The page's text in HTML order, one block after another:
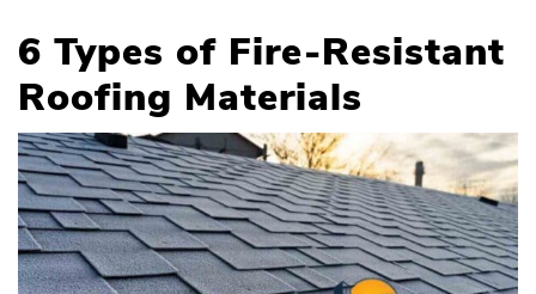
6 Types of Fire-Resistant
Roofing Materials